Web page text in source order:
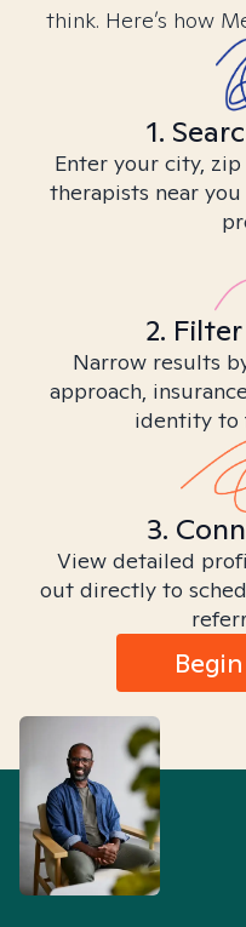
think. Here’s how
1.
Enter your city,
therapists near
2.
Narrow results
approach,
identity to
3.
View detailed
out directly to